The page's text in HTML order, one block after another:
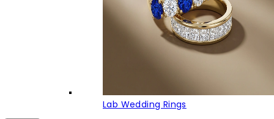
Lab Wedding Rings